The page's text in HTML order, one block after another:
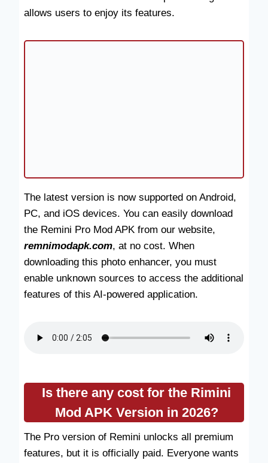
allows users to enjoy its features.
The latest version is now supported on Android,
PC, and iOS devices. You can easily download
the Remini Pro Mod APK from our website,
remnimodapk.com, at no cost. When
downloading this photo enhancer, you must
enable unknown sources to access the additional
features of this AI-powered application.
Is there any cost for the Rimini
Mod APK Version in 2026?
The Pro version of Remini unlocks all premium
features, but it is officially paid. Everyone wants